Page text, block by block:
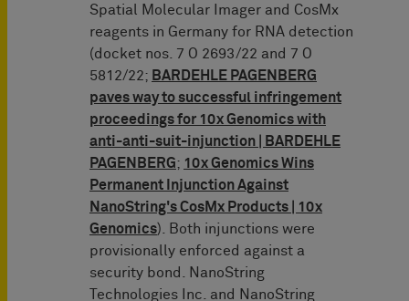
Spatial Molecular Imager and CosMx
reagents in Germany for RNA detection
(docket nos. 7 O 2693/22 and 7 O
5812/22; BARDEHLE PAGENBERG
paves way to successful infringement
proceedings for 10x Genomics with
anti-anti-suit-injunction | BARDEHLE
PAGENBERG; 10x Genomics Wins
Permanent Injunction Against
NanoString's CosMx Products | 10x
Genomics). Both injunctions were
provisionally enforced against a
security bond. NanoString
Technologies Inc. and NanoString